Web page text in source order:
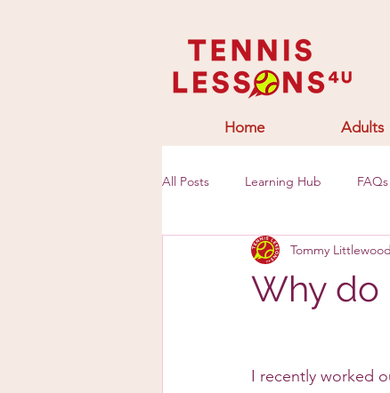
Home Adults
All Posts Learning Hub FAQs
Why do
Tommy Littlewood
I recently worked